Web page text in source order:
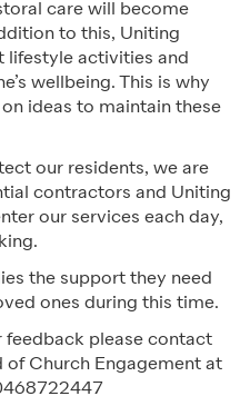
care will become
to this, Uniting
lifestyle activities and
wellbeing. This is why
ideas to maintain these
our residents, we are
contractors and Uniting
our services each day,
the support they need
ones during this time.
feedback please contact
of Church Engagement at